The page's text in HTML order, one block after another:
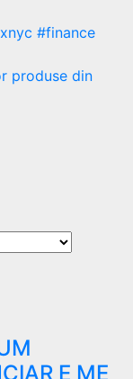
#finance
produse din
E ME